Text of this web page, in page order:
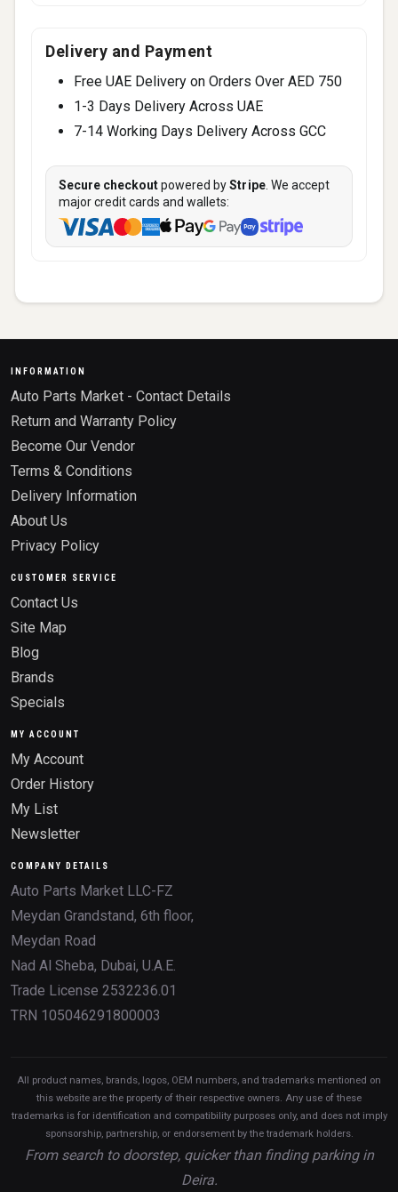
Delivery and Payment
Free UAE Delivery on Orders Over AED 750
1-3 Days Delivery Across UAE
7-14 Working Days Delivery Across GCC
Secure checkoutpowered byStripe . We accept
major credit cards and wallets:
INFORMATION
Auto Parts Market - Contact Details
Return and Warranty Policy
Become Our Vendor
Terms & Conditions
Delivery Information
About Us
Privacy Policy
CUSTOMER SERVICE
Contact Us
Site Map
Blog
Brands
Specials
MY ACCOUNT
My Account
Order History
My List
Newsletter
COMPANY DETAILS
Auto Parts Market LLC-FZ
Meydan Grandstand, 6th floor,
Meydan Road
Nad Al Sheba, Dubai, U.A.E.
Trade License 2532236.01
TRN 105046291800003
All product names, brands, logos, OEM numbers, and trademarks mentioned on
this website are the property of their respective owners. Any use of these
trademarks is for identification and compatibility purposes only, and does not imply
sponsorship, partnership, or endorsement by the trademark holders.
From search to doorstep, quicker than finding parking in
Deira.